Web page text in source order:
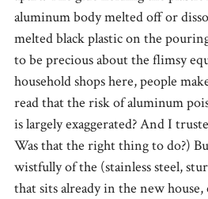
aluminum body melted off or
melted black plastic on the
to be precious about the flimsy
household shops here, people
read that the risk of aluminum
is largely exaggerated? And I
Was that the right thing to do?)
wistfully of the (stainless steel,
that sits already in the new